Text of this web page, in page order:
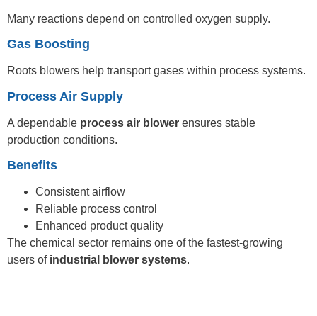
Many reactions depend on controlled oxygen supply.
Gas Boosting
Roots blowers help transport gases within process systems.
Process Air Supply
A dependable process air blower ensures stable
production conditions.
Benefits
Consistent airflow
Reliable process control
Enhanced product quality
The chemical sector remains one of the fastest-growing
users of industrial blower systems.